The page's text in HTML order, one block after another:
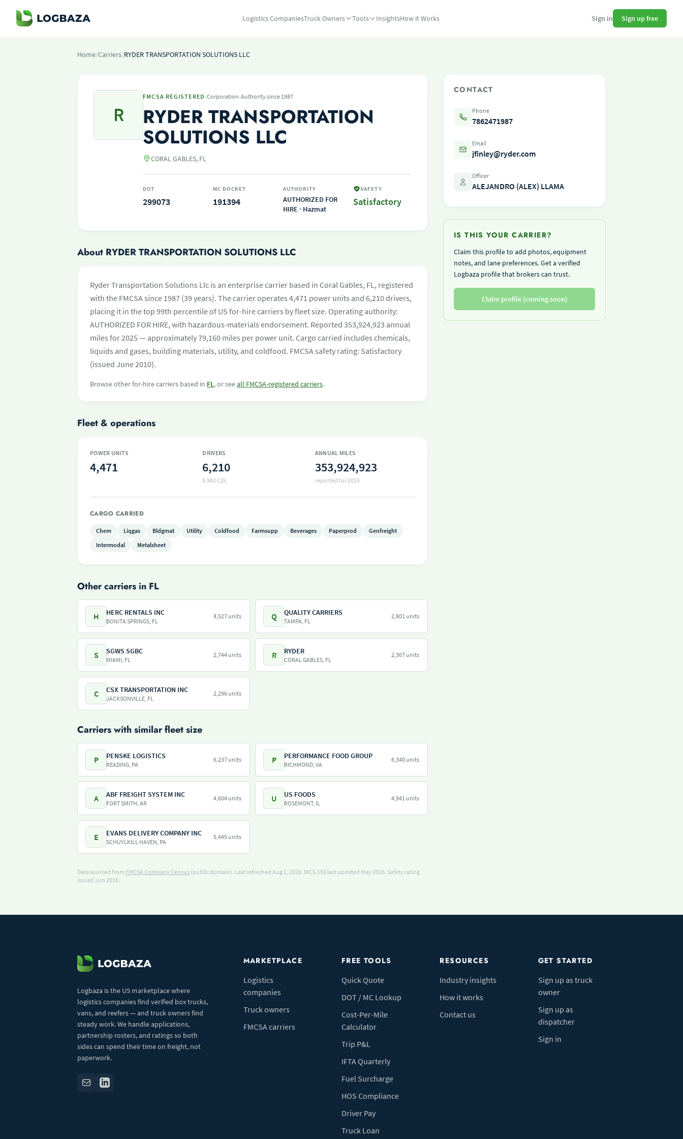
Logistics CompaniesTruck Owners Tools InsightsHow it Works Sign in Sign up free
Home/Carriers/RYDER TRANSPORTATION SOLUTIONS LLC
R
FMCSA REGISTERED ·Corporation·Authority since 1987
RYDER TRANSPORTATION
SOLUTIONS LLC
CORAL GABLES, FL
DOT
299073
MC DOCKET
191394
AUTHORITY
AUTHORIZED FOR
HIRE · Hazmat
SAFETY
Satisfactory
About RYDER TRANSPORTATION SOLUTIONS LLC
Ryder Transportation Solutions Llc is an enterprise carrier based in Coral Gables, FL, registered
with the FMCSA since 1987 (39 years). The carrier operates 4,471 power units and 6,210 drivers,
placing it in the top 99th percentile of US for-hire carriers by fleet size. Operating authority:
AUTHORIZED FOR HIRE, with hazardous-materials endorsement. Reported 353,924,923 annual
miles for 2025 — approximately 79,160 miles per power unit. Cargo carried includes chemicals,
liquids and gases, building materials, utility, and coldfood. FMCSA safety rating: Satisfactory
(issued June 2010).
Browse other for-hire carriers based in FL, or seeall FMCSA-registered carriers.
Fleet & operations
POWER UNITS
4,471
DRIVERS
6,210
5,982 CDL
ANNUAL MILES
353,924,923
reported for 2025
CARGO CARRIED
Chem Liqgas Bldgmat Utility Coldfood Farmsupp Beverages Paperprod
Genfreight
Intermodal
Metalsheet
Other carriers in FL
H HERC RENTALS INC
BONITA SPRINGS, FL
8,527 units Q QUALITY CARRIERS
TAMPA, FL
2,801 units
S SGWS SGBC
MIAMI, FL
2,744 units R RYDER
CORAL GABLES, FL
2,367 units
C CSX TRANSPORTATION INC
JACKSONVILLE, FL
2,296 units
Carriers with similar fleet size
P PENSKE LOGISTICS
READING, PA
6,237 units P PERFORMANCE FOOD GROUP
RICHMOND, VA
6,340 units
A ABF FREIGHT SYSTEM INC
FORT SMITH, AR
4,604 units U US FOODS
ROSEMONT, IL
4,941 units
E EVANS DELIVERY COMPANY INC
SCHUYLKILL HAVEN, PA
5,445 units
Data sourced from FMCSA Company Census (public domain). Last refreshed Aug 1, 2026. MCS-150 last updated May 2026. Safety rating
issued Jun 2010.
CONTACT
Phone
7862471987
Email
jfinley@ryder.com
Officer
ALEJANDRO (ALEX) LLAMA
IS THIS YOUR CARRIER?
Claim this profile to add photos, equipment
notes, and lane preferences. Get a verified
Logbaza profile that brokers can trust.
Claim profile (coming soon)
Logbaza is the US marketplace where
logistics companies find verified box trucks,
vans, and reefers — and truck owners find
steady work. We handle applications,
partnership rosters, and ratings so both
sides can spend their time on freight, not
paperwork.
MARKETPLACE
Logistics
companies
Truck owners
FMCSA carriers
FREE TOOLS
Quick Quote
DOT / MC Lookup
Cost-Per-Mile
Calculator
Trip P&L
IFTA Quarterly
Fuel Surcharge
HOS Compliance
Driver Pay
Truck Loan
RESOURCES
Industry insights
How it works
Contact us
GET STARTED
Sign up as truck
owner
Sign up as
dispatcher
Sign in